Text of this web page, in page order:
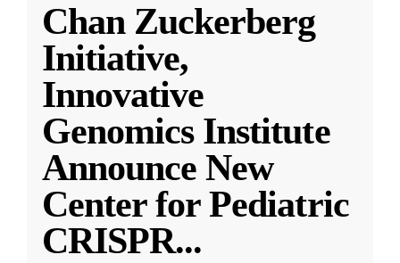
Chan Zuckerberg
Initiative,
Innovative
Genomics Institute
Announce New
Center for Pediatric
CRISPR...